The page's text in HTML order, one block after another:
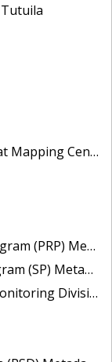
Tutuila
Center (PIBHMC)
Metadata Portfolio
Metadata Portfolio
Division (FRMD)